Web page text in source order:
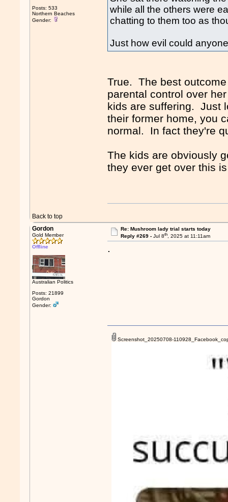
Posts: 533
Northern Beaches
Gender:
while all the others were
chatting to them too as
Just how evil could
True. The best
parental control over
kids are suffering. Just
their former home, you
normal. In fact they're
The kids are obviously
they ever get over this
Back to top
Gordon
Gold Member
Offline
Australian Politics
Posts: 21899
Gordon
Gender:
Re: Mushroom lady trial starts today
Reply #269 - Jul 8th, 2025 at 11:11am
.
Screenshot_20250708-